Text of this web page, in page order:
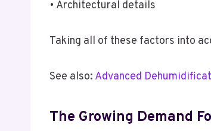
• Architectural details
Taking all of these factors into
See also: Advanced
The Growing Demand